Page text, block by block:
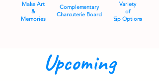
Make Art
&
Memories
Variety
of
Sip Options
Complementary
Charcuterie Board
Upcoming